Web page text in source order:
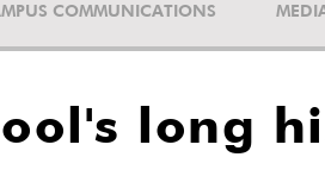
COMMUNICATIONS
long